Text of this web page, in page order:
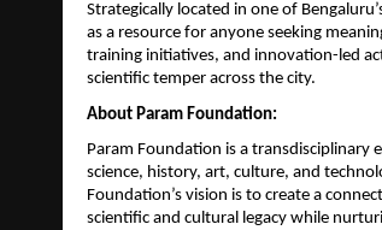
Strategically located in one of
as a resource for anyone seeking
training initiatives, and innovation-led
scientific temper across the city.
About Param Foundation:
Param Foundation is a
science, history, art, culture, and
Foundation’s vision is to create a
scientific and cultural legacy while